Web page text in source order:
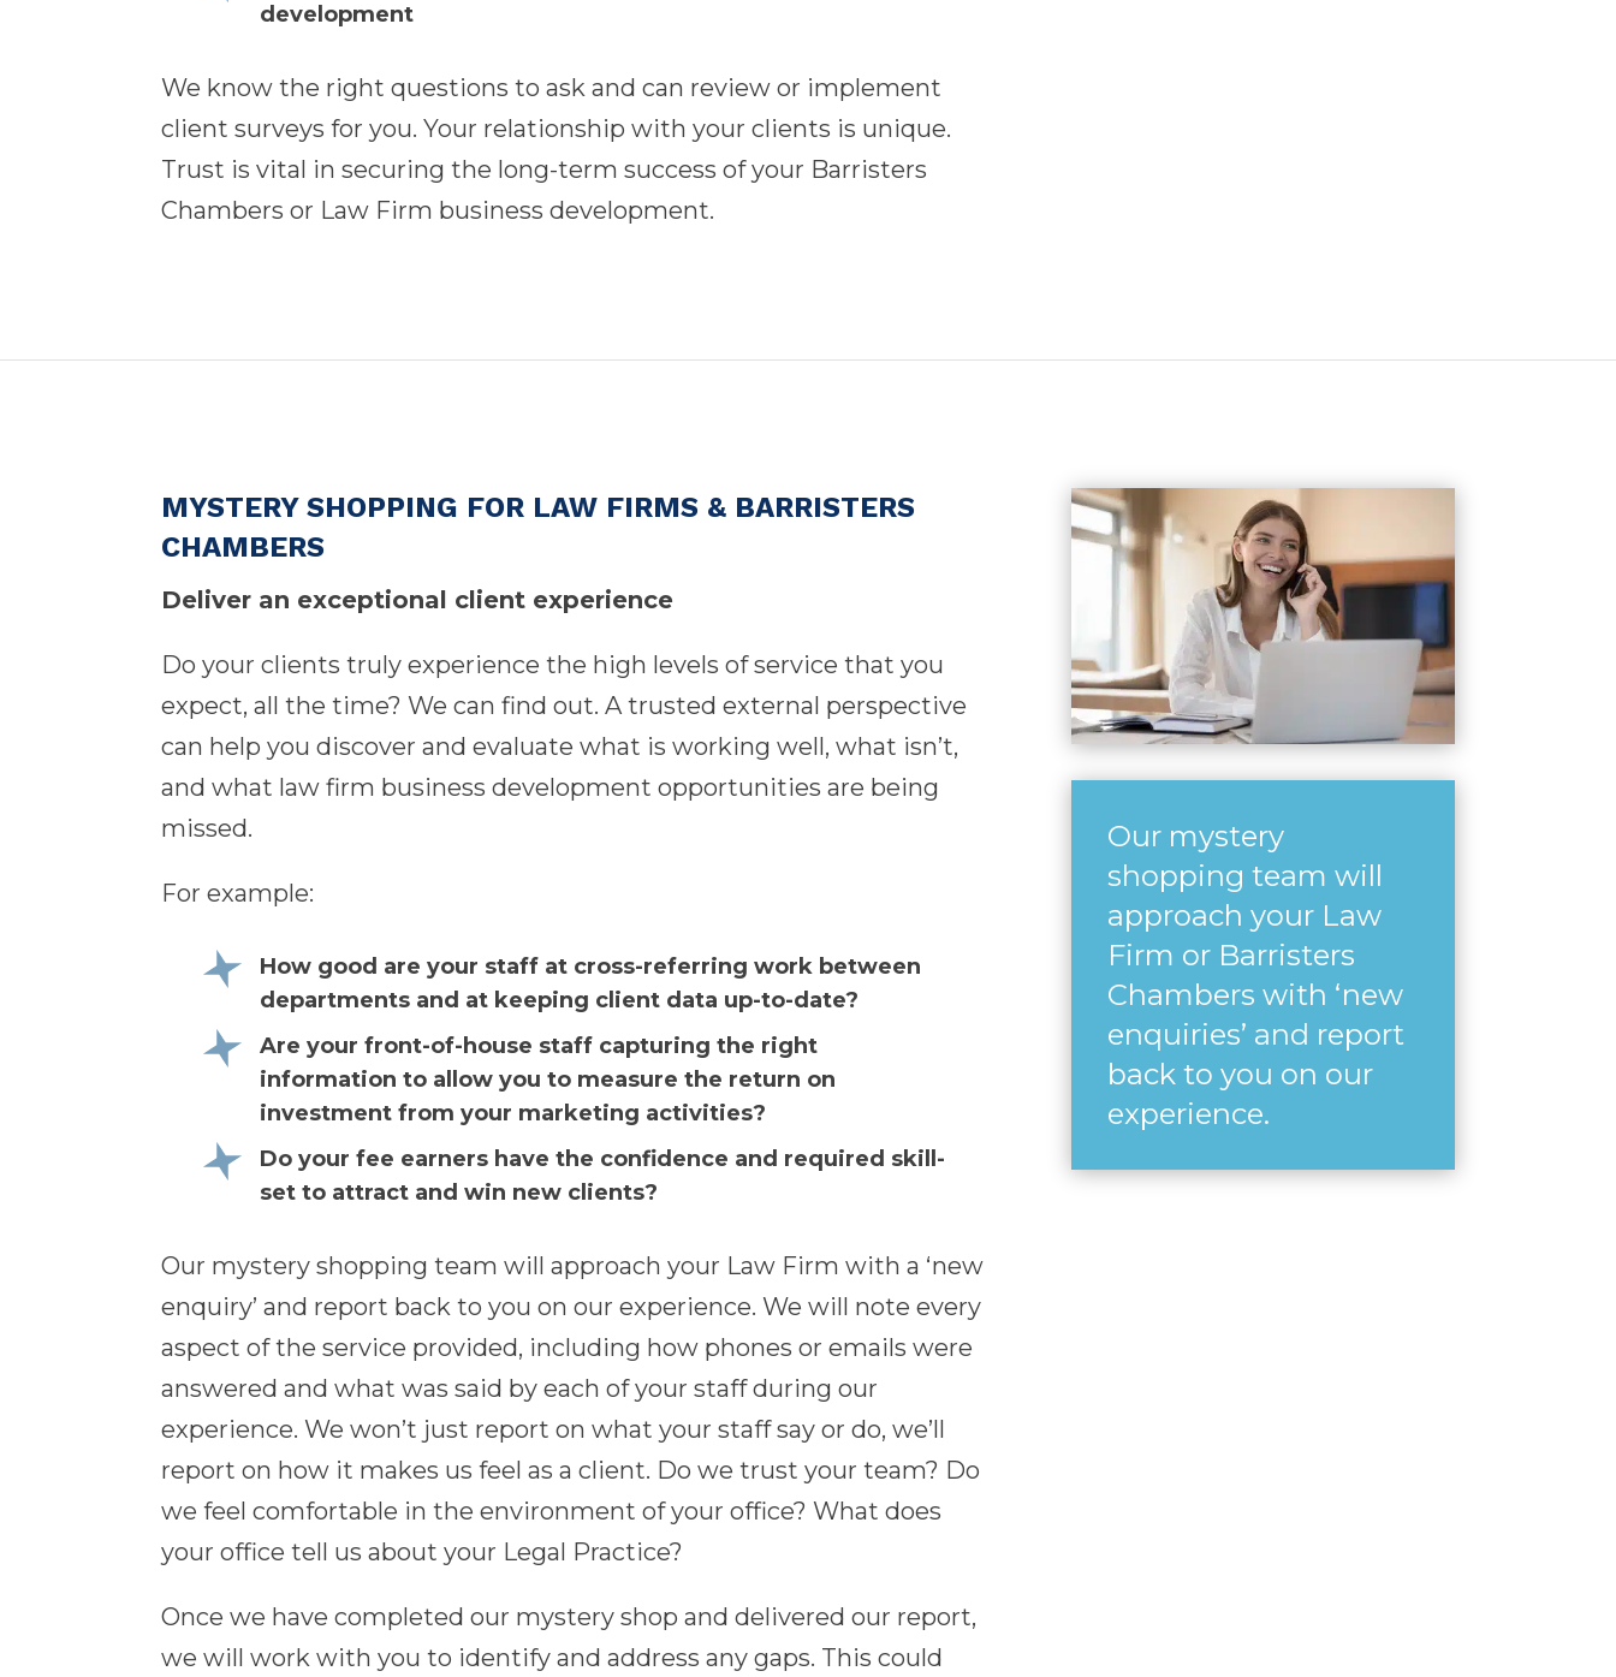
development
We know the right questions to ask and can review or implement
client surveys for you. Your relationship with your clients is unique.
Trust is vital in securing the long-term success of your Barristers
Chambers or Law Firm business development.
MYSTERY SHOPPING FOR LAW FIRMS & BARRISTERS
CHAMBERS
Deliver an exceptional client experience
Do your clients truly experience the high levels of service that you
expect, all the time? We can find out. A trusted external perspective
can help you discover and evaluate what is working well, what isn’t,
and what law firm business development opportunities are being
missed.
For example:
How good are your staff at cross-referring work between
departments and at keeping client data up-to-date?
Are your front-of-house staff capturing the right
information to allow you to measure the return on
investment from your marketing activities?
Do your fee earners have the confidence and required skill-
set to attract and win new clients?
Our mystery shopping team will approach your Law Firm with a ‘new
enquiry’ and report back to you on our experience. We will note every
aspect of the service provided, including how phones or emails were
answered and what was said by each of your staff during our
experience. We won’t just report on what your staff say or do, we’ll
report on how it makes us feel as a client. Do we trust your team? Do
we feel comfortable in the environment of your office? What does
your office tell us about your Legal Practice?
Once we have completed our mystery shop and delivered our report,
we will work with you to identify and address any gaps. This could
Our mystery
shopping team will
approach your Law
Firm or Barristers
Chambers with ‘new
enquiries’ and report
back to you on our
experience.